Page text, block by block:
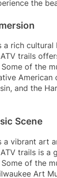
the
a rich cultural
trails
of the
American
and the
Scene
a vibrant art
trails is a
of the
Art